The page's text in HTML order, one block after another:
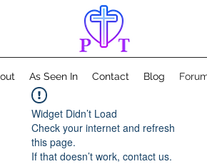
As Seen In Contact Blog
Widget Didn’t Load
Check your internet and refresh
this page.
If that doesn’t work, contact us.